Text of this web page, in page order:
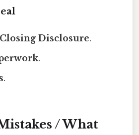
Disclosure.
.
.
/ What